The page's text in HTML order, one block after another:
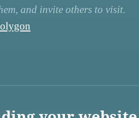
and invite others to visit.